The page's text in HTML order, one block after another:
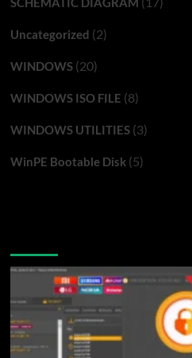
Uncategorized (2)
WINDOWS(20)
WINDOWS ISO FILE (8)
WINDOWS UTILITIES(3)
WinPE Bootable Disk(5)